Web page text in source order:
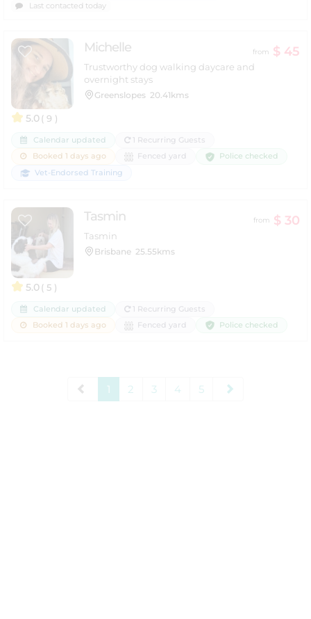
Last contacted today
5.0( 9 )
Michelle from $ 45
Trustworthy dog walking daycare and
overnight stays
Greenslopes 20.41kms
Calendar updated
1 Recurring Guests
Booked 1 days ago
Fenced yard
Police checked
Vet-Endorsed Training
5.0( 5 )
Tasmin from $ 30
Tasmin
Brisbane 25.55kms
Calendar updated
1 Recurring Guests
Booked 1 days ago
Fenced yard Police checked
1 2 3 4 5